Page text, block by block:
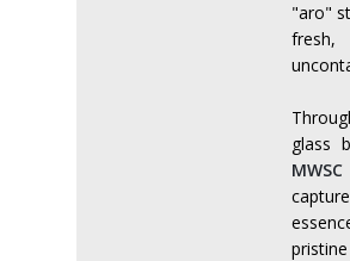
"aro"
glass
MWSC